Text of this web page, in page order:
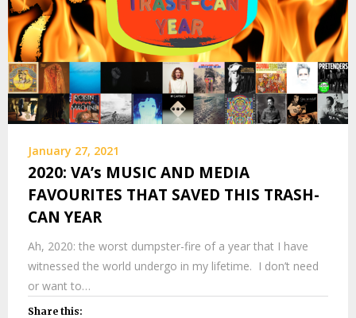
January 27, 2021
2020: VA’s MUSIC AND MEDIA
FAVOURITES THAT SAVED THIS TRASH-
CAN YEAR
Ah, 2020: the worst dumpster-fire of a year that I have
witnessed the world undergo in my lifetime. I don’t need
or want to…
Share this: